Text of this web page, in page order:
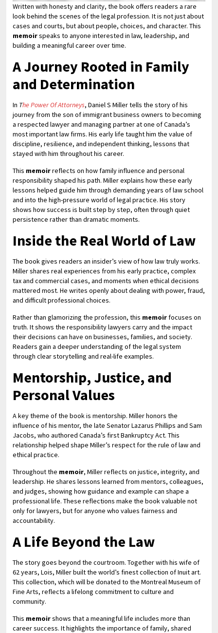
Written with honesty and clarity, the book offers readers a rare
look behind the scenes of the legal profession. It is not just about
cases and courts, but about people, choices, and character. This
memoirspeaks to anyone interested in law, leadership, and
building a meaningful career over time.
A Journey Rooted in Family
and Determination
In The Power Of Attorneys, Daniel S Miller tells the story of his
journey from the son of immigrant business owners to becoming
a respected lawyer and managing partner at one of Canada’s
most important law firms. His early life taught him the value of
discipline, resilience, and independent thinking, lessons that
stayed with him throughout his career.
This memoirreflects on how family influence and personal
responsibility shaped his path. Miller explains how these early
lessons helped guide him through demanding years of law school
and into the high-pressure world of legal practice. His story
shows how success is built step by step, often through quiet
persistence rather than dramatic moments.
Inside the Real World of Law
The book gives readers an insider’s view of how law truly works.
Miller shares real experiences from his early practice, complex
tax and commercial cases, and moments when ethical decisions
mattered most. He writes openly about dealing with power, fraud,
and difficult professional choices.
Rather than glamorizing the profession, this memoirfocuses on
truth. It shows the responsibility lawyers carry and the impact
their decisions can have on businesses, families, and society.
Readers gain a deeper understanding of the legal system
through clear storytelling and real-life examples.
Mentorship, Justice, and
Personal Values
A key theme of the book is mentorship. Miller honors the
influence of his mentor, the late Senator Lazarus Phillips and Sam
Jacobs, who authored Canada’s first Bankruptcy Act. This
relationship helped shape Miller’s respect for the rule of law and
ethical practice.
Throughout the memoir, Miller reflects on justice, integrity, and
leadership. He shares lessons learned from mentors, colleagues,
and judges, showing how guidance and example can shape a
professional life. These reflections make the book valuable not
only for lawyers, but for anyone who values fairness and
accountability.
A Life Beyond the Law
The story goes beyond the courtroom. Together with his wife of
62 years, Lois, Miller built the world’s finest collection of Inuit art.
This collection, which will be donated to the Montreal Museum of
Fine Arts, reflects a lifelong commitment to culture and
community.
This memoirshows that a meaningful life includes more than
career success. It highlights the importance of family, shared